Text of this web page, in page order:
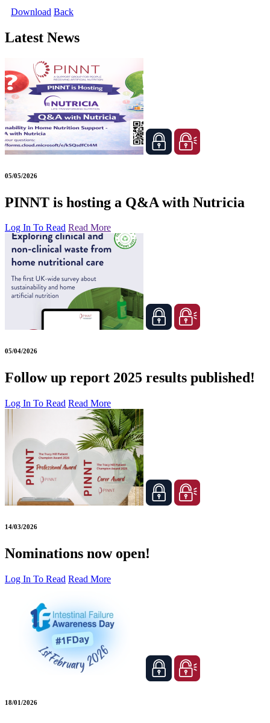
Download Back
Latest News
05/05/2026
PINNT is hosting a Q&A with Nutricia
Log In To Read Read More
05/04/2026
Follow up report 2025 results published!
Log In To Read Read More
14/03/2026
Nominations now open!
Log In To Read Read More
18/01/2026